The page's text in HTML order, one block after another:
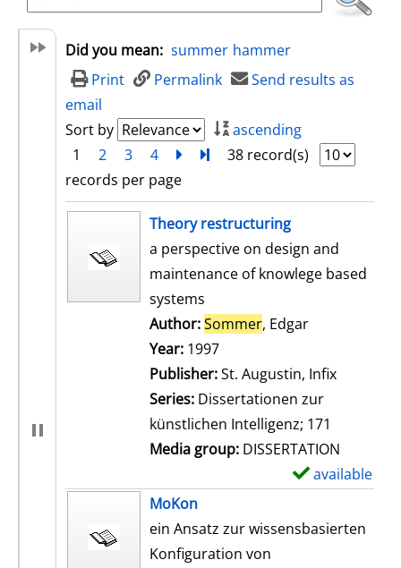
Did you mean: summer hammer
Print
Permalink
Send results as
email
Sort by
ascending
1
2 3 4 nextTurn to last page
38 record(s)
records per page
search resultTheory restructuring
a perspective on design and
maintenance of knowlege based
systems
Author:Sommer, Edgar
Year: 1997
Publisher:St. Augustin, Infix
Series: Dissertationen zur
künstlichen Intelligenz; 171
Media group: DISSERTATION
available
MoKon
ein Ansatz zur wissensbasierten
Konfiguration von